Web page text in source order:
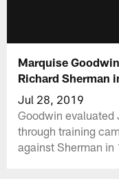
Marquise
Richard Sherman
Jul 28, 2019
Goodwin evaluated
through training
against Sherman in